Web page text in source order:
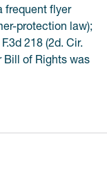
frequent flyer
protection law);
218 (2d. Cir.
Bill of Rights was